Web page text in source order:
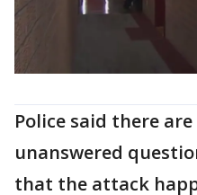
Police said there
unanswered
that the attack